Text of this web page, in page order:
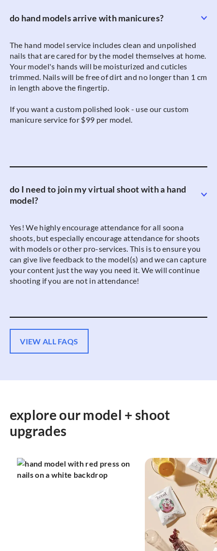
do hand models arrive with manicures?
The hand model service includes clean and unpolished
nails that are cared for by the model themselves at home.
Your model's hands will be moisturized and cuticles
trimmed. Nails will be free of dirt and no longer than 1 cm
in length above the fingertip.
If you want a custom polished look - use our custom
manicure service for $99 per model.
do I need to join my virtual shoot with a hand
model?
Yes! We highly encourage attendance for all soona
shoots, but especially encourage attendance for shoots
with models or other pro-services. This is to ensure you
can give live feedback to the model(s) and we can capture
your content just the way you need it. We will continue
shooting if you are not in attendance!
VIEW ALL FAQS
explore our model + shoot
upgrades